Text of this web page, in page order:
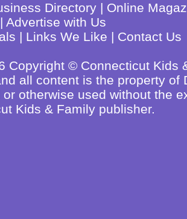
Directory | Online
| Advertise with Us
| Links We Like | Contact Us
Copyright © Connecticut Kids
all content is the property of
or otherwise used without the
Kids & Family publisher.